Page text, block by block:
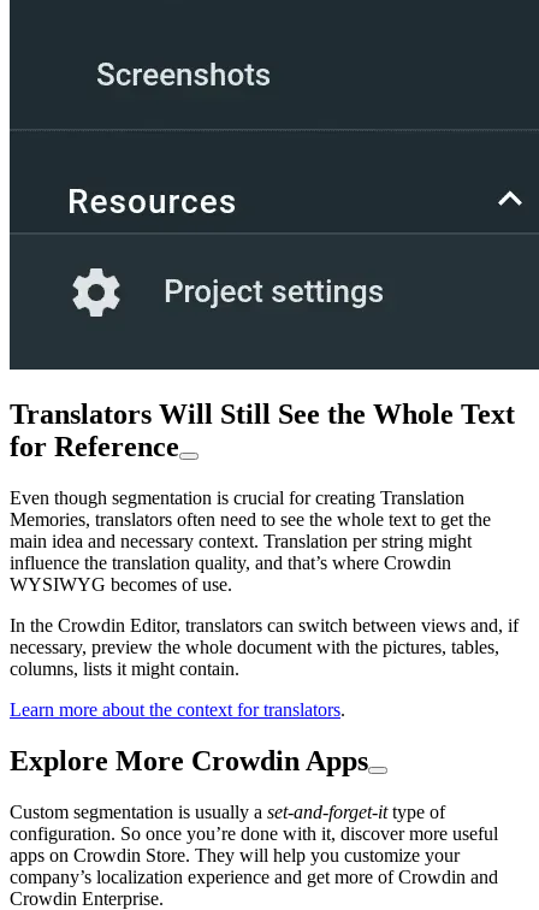
Translators Will Still See the Whole Text
for Reference
Even though segmentation is crucial for creating Translation
Memories, translators often need to see the whole text to get the
main idea and necessary context. Translation per string might
influence the translation quality, and that’s where Crowdin
WYSIWYG becomes of use.
In the Crowdin Editor, translators can switch between views and, if
necessary, preview the whole document with the pictures, tables,
columns, lists it might contain.
Learn more about the context for translators.
Explore More Crowdin Apps
Custom segmentation is usually a set-and-forget-ittype of
configuration. So once you’re done with it, discover more useful
apps on Crowdin Store. They will help you customize your
company’s localization experience and get more of Crowdin and
Crowdin Enterprise.